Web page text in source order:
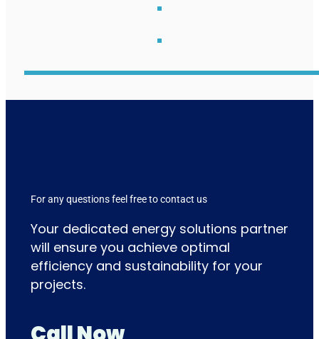
For any questions feel free to contact us
Your dedicated energy solutions partner
will ensure you achieve optimal
efficiency and sustainability for your
projects.